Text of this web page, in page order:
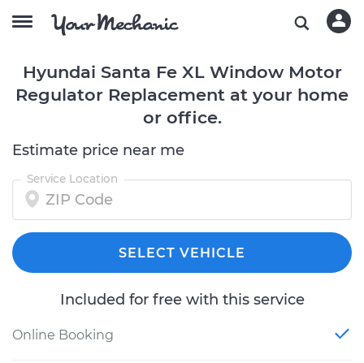
Hyundai Santa Fe XL Window Motor
Regulator Replacement at your home
or office.
Estimate price near me
Service Location
SELECT VEHICLE
Included for free with this service
Online Booking